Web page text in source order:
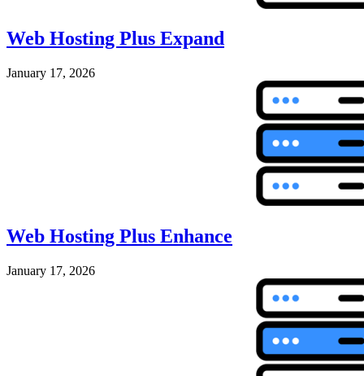
Web Hosting Plus Expand
January 17, 2026
Web Hosting Plus Enhance
January 17, 2026